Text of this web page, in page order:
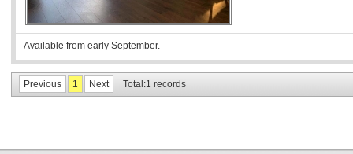
Available from early September.
Previous 1 Next Total:1 records